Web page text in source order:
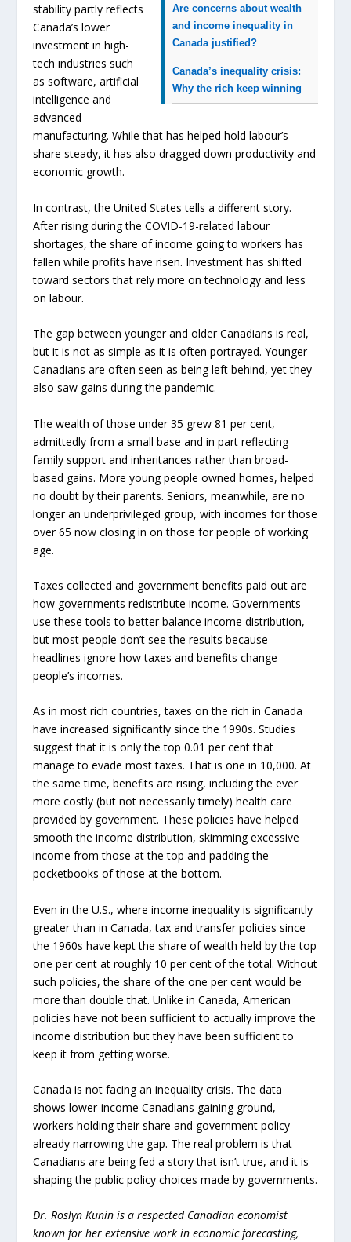
Are concerns about wealth
and income inequality in
Canada justified?
Canada’s inequality crisis:
Why the rich keep winning
stability partly reflects
Canada’s lower
investment in high-
tech industries such
as software, artificial
intelligence and
advanced
manufacturing. While that has helped hold labour’s
share steady, it has also dragged down productivity and
economic growth.
In contrast, the United States tells a different story.
After rising during the COVID-19-related labour
shortages, the share of income going to workers has
fallen while profits have risen. Investment has shifted
toward sectors that rely more on technology and less
on labour.
The gap between younger and older Canadians is real,
but it is not as simple as it is often portrayed. Younger
Canadians are often seen as being left behind, yet they
also saw gains during the pandemic.
The wealth of those under 35 grew 81 per cent,
admittedly from a small base and in part reflecting
family support and inheritances rather than broad-
based gains. More young people owned homes, helped
no doubt by their parents. Seniors, meanwhile, are no
longer an underprivileged group, with incomes for those
over 65 now closing in on those for people of working
age.
Taxes collected and government benefits paid out are
how governments redistribute income. Governments
use these tools to better balance income distribution,
but most people don’t see the results because
headlines ignore how taxes and benefits change
people’s incomes.
As in most rich countries, taxes on the rich in Canada
have increased significantly since the 1990s. Studies
suggest that it is only the top 0.01 per cent that
manage to evade most taxes. That is one in 10,000. At
the same time, benefits are rising, including the ever
more costly (but not necessarily timely) health care
provided by government. These policies have helped
smooth the income distribution, skimming excessive
income from those at the top and padding the
pocketbooks of those at the bottom.
Even in the U.S., where income inequality is significantly
greater than in Canada, tax and transfer policies since
the 1960s have kept the share of wealth held by the top
one per cent at roughly 10 per cent of the total. Without
such policies, the share of the one per cent would be
more than double that. Unlike in Canada, American
policies have not been sufficient to actually improve the
income distribution but they have been sufficient to
keep it from getting worse.
Canada is not facing an inequality crisis. The data
shows lower-income Canadians gaining ground,
workers holding their share and government policy
already narrowing the gap. The real problem is that
Canadians are being fed a story that isn’t true, and it is
shaping the public policy choices made by governments.
Dr. Roslyn Kunin is a respected Canadian economist
known for her extensive work in economic forecasting,